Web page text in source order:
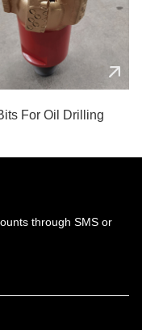
For Oil Drilling
through SMS or